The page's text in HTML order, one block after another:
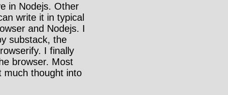
in Nodejs. Other
write it in typical
and Nodejs. I
substack, the
I finally
browser. Most
much thought into